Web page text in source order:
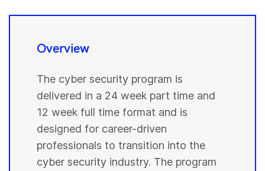
Overview
The cyber security program is
delivered in a 24 week part time and
12 week full time format and is
designed for career-driven
professionals to transition into the
cyber security industry. The program